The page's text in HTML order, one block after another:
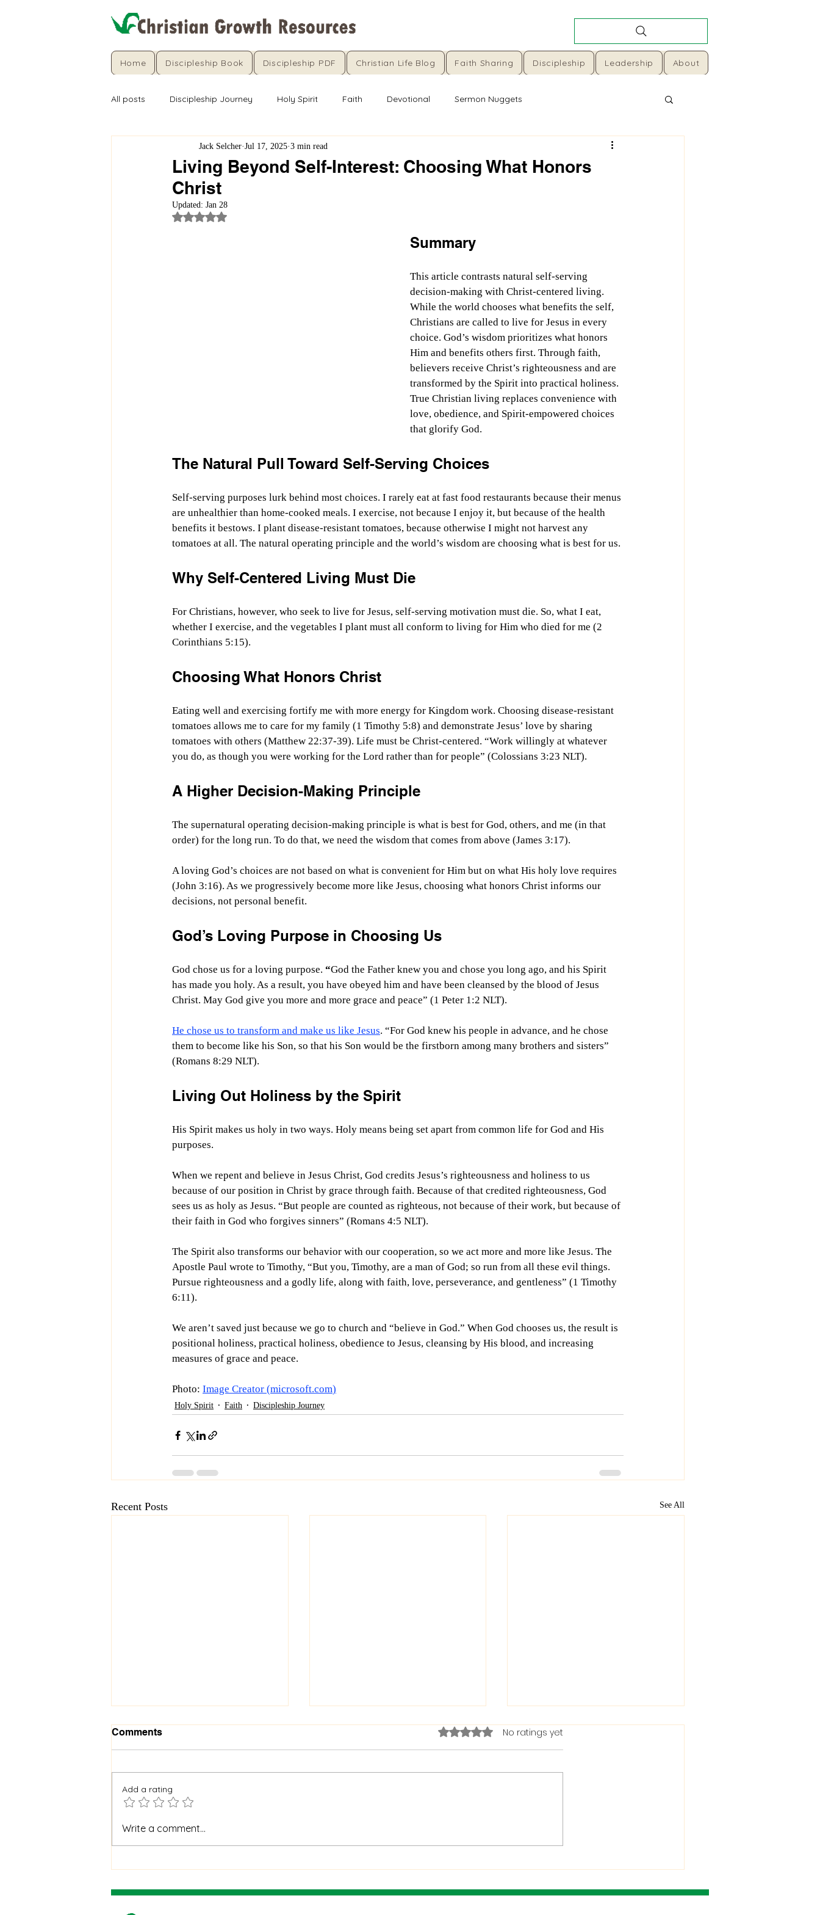
Home Discipleship Book Discipleship PDF Christian Life Blog Faith Sharing Discipleship Leadership About
All posts Discipleship Journey Holy Spirit Faith Devotional Sermon Nuggets
Living Beyond Self-Interest: Choosing What Honors
Christ
Jack Selcher Jul 17, 2025 3 min read
Updated: Jan 28
Rated NaN out of 5 stars.
Summary
This article contrasts natural self-serving
decision-making with Christ-centered living.
While the world chooses what benefits the self,
Christians are called to live for Jesus in every
choice. God’s wisdom prioritizes what honors
Him and benefits others first. Through faith,
believers receive Christ’s righteousness and are
transformed by the Spirit into practical holiness.
True Christian living replaces convenience with
love, obedience, and Spirit-empowered choices
that glorify God.
The Natural Pull Toward Self-Serving Choices
Self-serving purposes lurk behind most choices. I rarely eat at fast food restaurants because their menus
are unhealthier than home-cooked meals. I exercise, not because I enjoy it, but because of the health
benefits it bestows. I plant disease-resistant tomatoes, because otherwise I might not harvest any
tomatoes at all. The natural operating principle and the world’s wisdom are choosing what is best for us.
Why Self-Centered Living Must Die
For Christians, however, who seek to live for Jesus, self-serving motivation must die. So, what I eat,
whether I exercise, and the vegetables I plant must all conform to living for Him who died for me (2
Corinthians 5:15).
Choosing What Honors Christ
Eating well and exercising fortify me with more energy for Kingdom work. Choosing disease-resistant
tomatoes allows me to care for my family (1 Timothy 5:8) and demonstrate Jesus’ love by sharing
tomatoes with others (Matthew 22:37-39). Life must be Christ-centered. “Work willingly at whatever
you do, as though you were working for the Lord rather than for people” (Colossians 3:23 NLT).
A Higher Decision-Making Principle
The supernatural operating decision-making principle is what is best for God, others, and me (in that
order) for the long run. To do that, we need the wisdom that comes from above (James 3:17).
A loving God’s choices are not based on what is convenient for Him but on what His holy love requires
(John 3:16). As we progressively become more like Jesus, choosing what honors Christ informs our
decisions, not personal benefit.
God’s Loving Purpose in Choosing Us
God chose us for a loving purpose. “God the Father knew you and chose you long ago, and his Spirit
has made you holy. As a result, you have obeyed him and have been cleansed by the blood of Jesus
Christ. May God give you more and more grace and peace” (1 Peter 1:2 NLT).
He chose us to transform and make us like Jesus. “For God knew his people in advance, and he chose
them to become like his Son, so that his Son would be the firstborn among many brothers and sisters”
(Romans 8:29 NLT).
Living Out Holiness by the Spirit
His Spirit makes us holy in two ways. Holy means being set apart from common life for God and His
purposes.
When we repent and believe in Jesus Christ, God credits Jesus’s righteousness and holiness to us
because of our position in Christ by grace through faith. Because of that credited righteousness, God
sees us as holy as Jesus. “But people are counted as righteous, not because of their work, but because of
their faith in God who forgives sinners” (Romans 4:5 NLT).
The Spirit also transforms our behavior with our cooperation, so we act more and more like Jesus. The
Apostle Paul wrote to Timothy, “But you, Timothy, are a man of God; so run from all these evil things.
Pursue righteousness and a godly life, along with faith, love, perseverance, and gentleness” (1 Timothy
6:11).
We aren’t saved just because we go to church and “believe in God.” When God chooses us, the result is
positional holiness, practical holiness, obedience to Jesus, cleansing by His blood, and increasing
measures of grace and peace.
Photo: Image Creator (microsoft.com)
Holy Spirit Faith Discipleship Journey
Recent Posts See All
When God Is Silent: How to
Comments Rated 0 out of 5 stars.No ratings yet
Add a rating
Write a comment...